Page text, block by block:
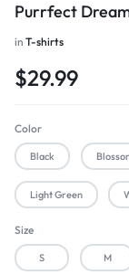
Purrfect
in T-shirts
$29.99
Color
Black
Light Green
Size
S M